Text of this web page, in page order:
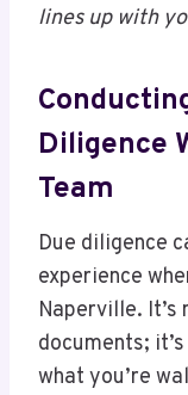
lines up with
Diligence
Team
Due diligence
experience
Naperville.
documents;
what you’re